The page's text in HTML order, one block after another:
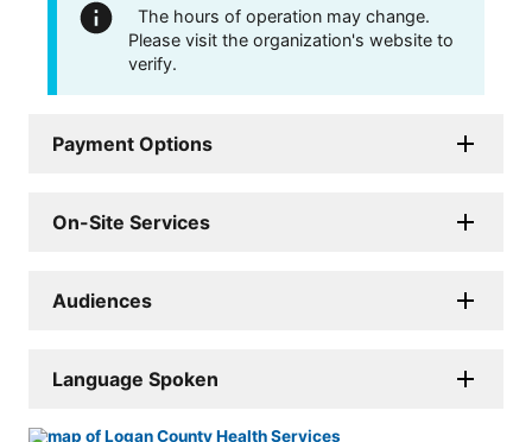
The hours of operation may change.
Please visit the organization's website to
verify.
Payment Options
On-Site Services
Audiences
Language Spoken